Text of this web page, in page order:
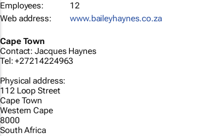
Employees:
12
Web address:
www.baileyhaynes.co.za
Cape Town
Contact: Jacques Haynes
Tel: +27214224963
Physical address:
112 Loop Street
Cape Town
Western Cape
8000
South Africa